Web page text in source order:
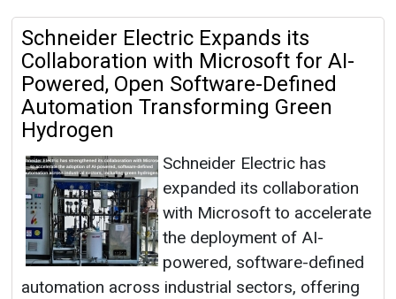
Schneider Electric Expands its
Collaboration with Microsoft for AI-
Powered, Open Software-Defined
Automation Transforming Green
Hydrogen
Schneider Electric has
expanded its collaboration
with Microsoft to accelerate
the deployment of AI-
powered, software-defined
automation across industrial sectors, offering